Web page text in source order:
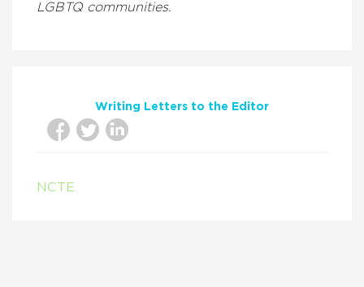
LGBTQ communities.
Writing Letters to the Editor
NCTE